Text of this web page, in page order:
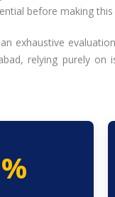
before making
exhaustive
relying purely